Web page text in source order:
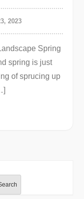
2023
Spring
spring is just
of sprucing up